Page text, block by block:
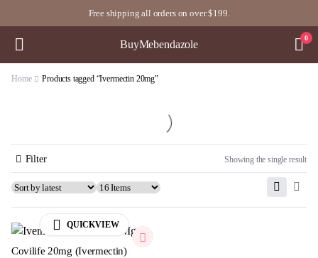
Free shipping all orders on over $199.
BuyMebendazole
0
Home Products tagged “Ivermectin 20mg”
Showing the single result
Filter
QUICKVIEW
Covilife 20mg (Ivermectin)